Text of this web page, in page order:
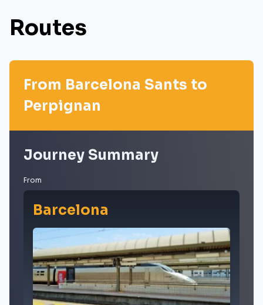
Routes
From Barcelona Sants to
Perpignan
Journey Summary
From
Barcelona